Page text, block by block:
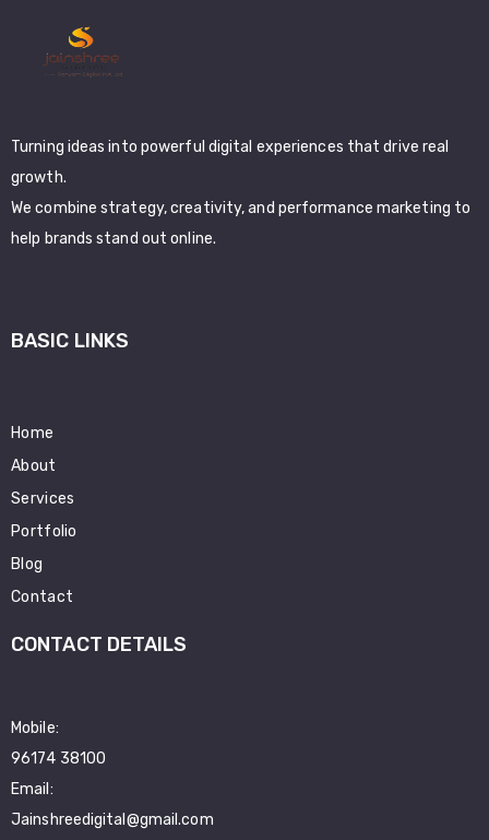
Turning ideas into powerful digital experiences that drive real
growth.
We combine strategy, creativity, and performance marketing to
help brands stand out online.
BASIC LINKS
Home
About
Services
Portfolio
Blog
Contact
CONTACT DETAILS
Mobile:
96174 38100
Email:
Jainshreedigital@gmail.com